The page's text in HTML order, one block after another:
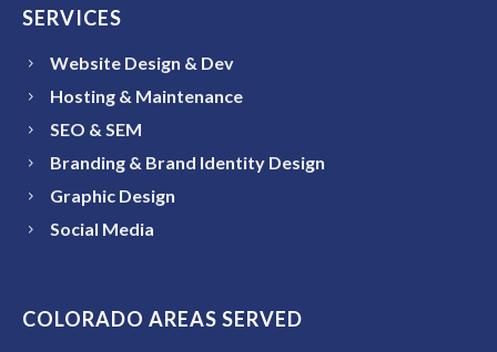
SERVICES
Website Design & Dev
Hosting & Maintenance
SEO & SEM
Branding & Brand Identity Design
Graphic Design
Social Media
COLORADO AREAS SERVED